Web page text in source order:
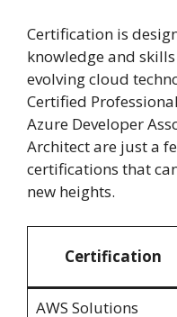
Certification is
knowledge and
evolving cloud
Certified
Azure Developer
Architect are just a
certifications that
new heights.
Certification
AWS Solutions